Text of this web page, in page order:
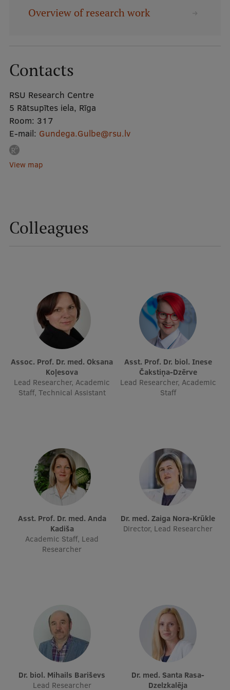
izvēlne
Postgraduate Study Programmes
Doctoral Studies
Admissions
Medizinstudium an der RSU
About Us
Student life
Study bases
Faculties
Our people
History
Visual Identity
RSU Great Hall
Development and research projects
Rankings
Sustainable Development Goals
Performance Data 2025
Souvenirs and books
Overview of research work
Contacts
RSU Research Centre
5 Rātsupītes iela, Rīga
Room: 317
E-mail: Gundega.Gulbe@rsu.lv
View map
Colleagues
Assoc. Prof. Dr. med. Oksana
Koļesova
Lead Researcher, Academic
Staff, Technical Assistant
Asst. Prof. Dr. biol. Inese
Čakstiņa-Dzērve
Lead Researcher, Academic
Staff
Asst. Prof. Dr. med. Anda
Kadiša
Academic Staff, Lead
Researcher
Dr. med. Zaiga Nora-Krūkle
Director, Lead Researcher
Dr. biol. Mihails Bariševs
Lead Researcher
Dr. med. Santa Rasa-
Dzelzkalēja